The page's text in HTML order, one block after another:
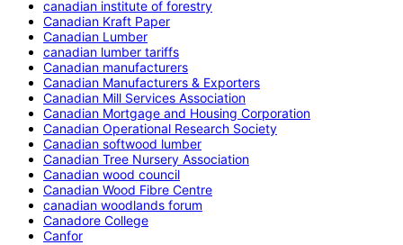
canadian institute of forestry
Canadian Kraft Paper
Canadian Lumber
canadian lumber tariffs
Canadian manufacturers
Canadian Manufacturers & Exporters
Canadian Mill Services Association
Canadian Mortgage and Housing Corporation
Canadian Operational Research Society
Canadian softwood lumber
Canadian Tree Nursery Association
Canadian wood council
Canadian Wood Fibre Centre
canadian woodlands forum
Canadore College
Canfor